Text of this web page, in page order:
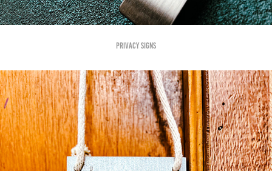
Privacy SIgns